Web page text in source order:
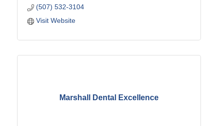
(507) 532-3104
Visit Website
Marshall Dental Excellence